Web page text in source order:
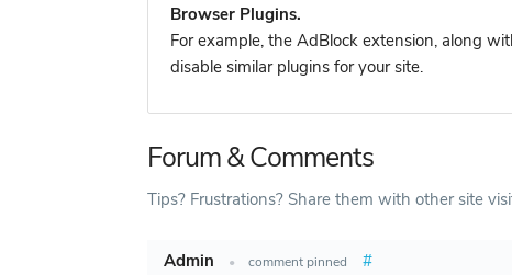
Browser Plugins.
For example, the AdBlock extension, along
disable similar plugins for your site.
Forum & Comments
Tips? Frustrations? Share them with other site
Admin • comment pinned
#